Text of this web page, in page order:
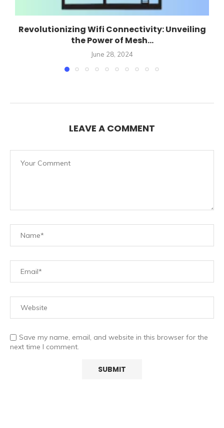
Revolutionizing Wifi Connectivity: Unveiling
the Power of Mesh...
June 28, 2024
LEAVE A COMMENT
Save my name, email, and website in this browser for the
next time I comment.